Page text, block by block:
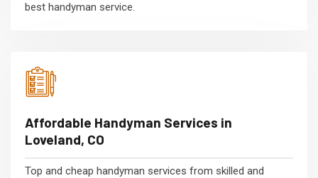
best handyman service.
Affordable Handyman Services in
Loveland, CO
Top and cheap handyman services from skilled and